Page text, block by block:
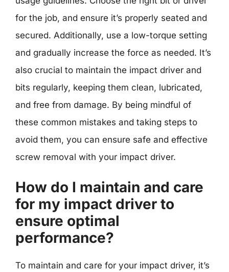
for the job, and ensure it’s properly seated and
secured. Additionally, use a low-torque setting
and gradually increase the force as needed. It’s
also crucial to maintain the impact driver and
bits regularly, keeping them clean, lubricated,
and free from damage. By being mindful of
these common mistakes and taking steps to
avoid them, you can ensure safe and effective
screw removal with your impact driver.
How do I maintain and care
for my impact driver to
ensure optimal
performance?
To maintain and care for your impact driver, it’s